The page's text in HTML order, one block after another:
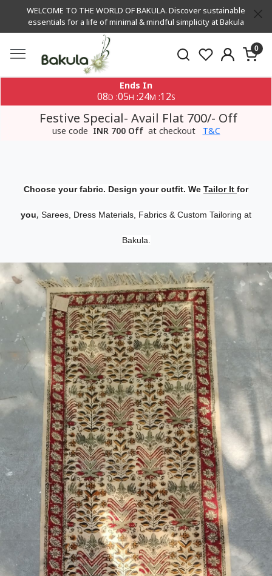
WELCOME TO THE WORLD OF BAKULA. Discover sustainable
essentials for a life of minimal & mindful simplicity at Bakula
0
Ends In
08D :05H :24M :11S
Festive Special- Avail Flat 700/- Off
use code INR 700 Off at checkout T&C
Choose your fabric. Design your outfit. We Tailor It for
you, Sarees, Dress Materials, Fabrics & Custom Tailoring at
Bakula.
Previous Next